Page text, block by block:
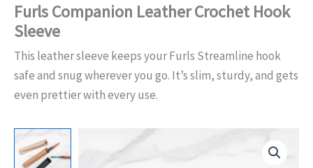
Furls Companion Leather Crochet Hook
Sleeve
This leather sleeve keeps your Furls Streamline hook
safe and snug wherever you go. It’s slim, sturdy, and gets
even prettier with every use.